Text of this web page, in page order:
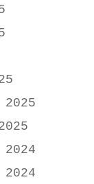
2024
2024